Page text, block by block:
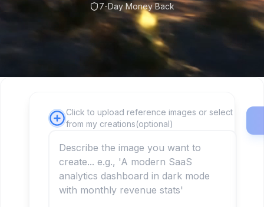
7-Day Money Back
Click to upload reference images or select
from my creations(optional)